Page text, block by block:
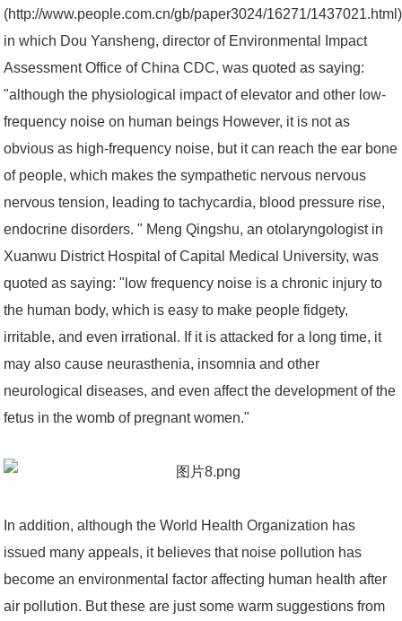
(http://www.people.com.cn/gb/paper3024/16271/
in which Dou Yansheng, director of Environmental Impact
Assessment Office of China CDC, was quoted as saying:
"although the physiological impact of elevator and other low-
frequency noise on human beings However, it is not as
obvious as high-frequency noise, but it can reach the ear bone
of people, which makes the sympathetic nervous nervous
nervous tension, leading to tachycardia, blood pressure rise,
endocrine disorders. " Meng Qingshu, an otolaryngologist in
Xuanwu District Hospital of Capital Medical University, was
quoted as saying: "low frequency noise is a chronic injury to
the human body, which is easy to make people fidgety,
irritable, and even irrational. If it is attacked for a long time, it
may also cause neurasthenia, insomnia and other
neurological diseases, and even affect the development of the
fetus in the womb of pregnant women."
In addition, although the World Health Organization has
issued many appeals, it believes that noise pollution has
become an environmental factor affecting human health after
air pollution. But these are just some warm suggestions from